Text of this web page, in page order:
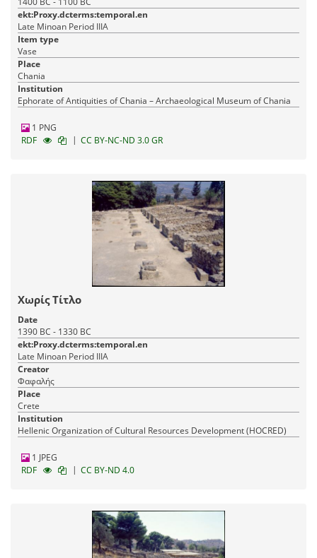
ekt:Proxy.dcterms:temporal.en
Late Minoan Period IIIA
Item type
Vase
Place
Chania
Institution
Ephorate of Antiquities of Chania – Archaeological Museum of Chania
1 PNG
RDF
| CC BY-NC-ND 3.0 GR
Χωρίς Τίτλο
Date
1390 BC - 1330 BC
ekt:Proxy.dcterms:temporal.en
Late Minoan Period IIIA
Creator
Φαφαλής
Place
Crete
Institution
Hellenic Organization of Cultural Resources Development (HOCRED)
1 JPEG
RDF
| CC BY-ND 4.0